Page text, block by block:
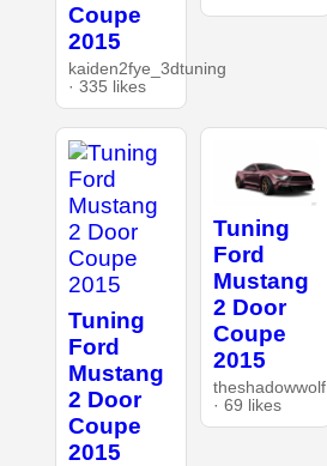
Coupe
2015
kaiden2fye_3dtuning
· 335 likes
Tuning
Ford
Mustang
2 Door
Coupe
2015
Tuning
Ford
Mustang
2 Door
Coupe
2015
theshadowwolf
· 69 likes